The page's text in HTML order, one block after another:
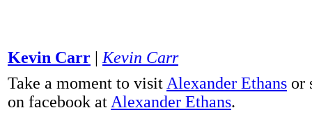
Kevin Carr | Kevin Carr
Take a moment to visit Alexander Ethans or
on facebook at Alexander Ethans.